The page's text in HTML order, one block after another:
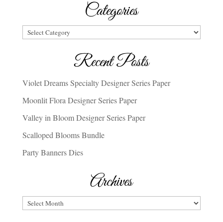
Categories
Categories
Recent Posts
Violet Dreams Specialty Designer Series Paper
Moonlit Flora Designer Series Paper
Valley in Bloom Designer Series Paper
Scalloped Blooms Bundle
Party Banners Dies
Archives
Archives